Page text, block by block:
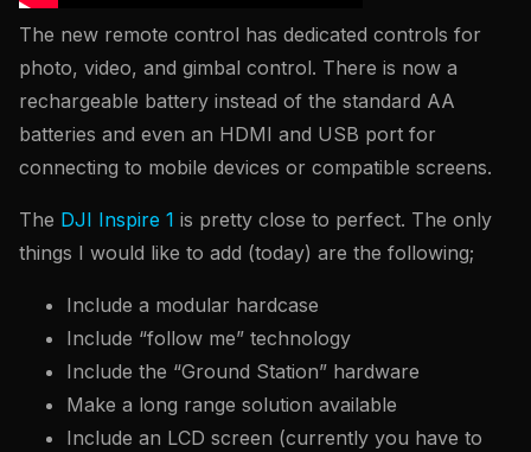
The new remote control has dedicated controls for
photo, video, and gimbal control. There is now a
rechargeable battery instead of the standard AA
batteries and even an HDMI and USB port for
connecting to mobile devices or compatible screens.
The DJI Inspire 1 is pretty close to perfect. The only
things I would like to add (today) are the following;
Include a modular hardcase
Include “follow me” technology
Include the “Ground Station” hardware
Make a long range solution available
Include an LCD screen (currently you have to